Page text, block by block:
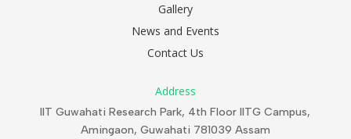
Gallery
News and Events
Contact Us
Address
IIT Guwahati Research Park, 4th Floor IITG Campus,
Amingaon, Guwahati 781039 Assam